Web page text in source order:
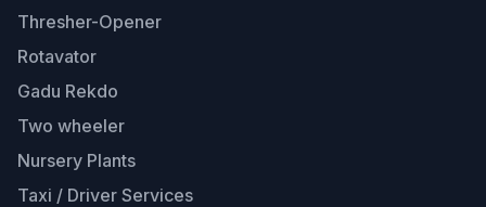
Thresher-Opener
Rotavator
Gadu Rekdo
Two wheeler
Nursery Plants
Taxi / Driver Services